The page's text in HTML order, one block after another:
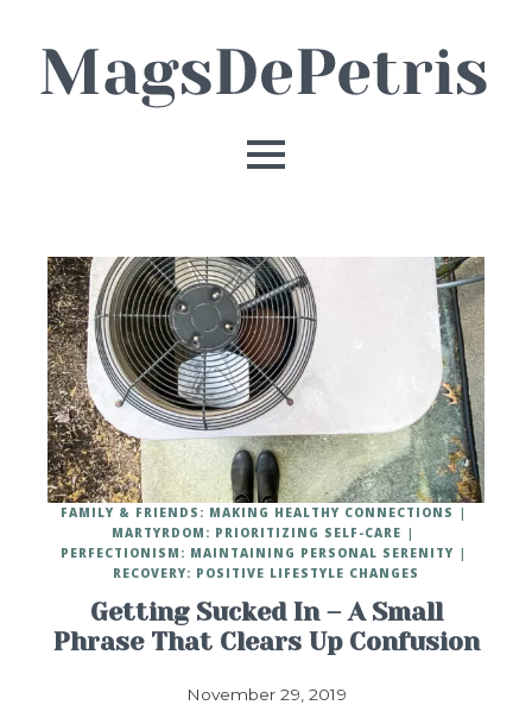
Getting Sucked In – A Small
Phrase That Clears Up Confusion
November 29, 2019
FAMILY & FRIENDS: MAKING HEALTHY CONNECTIONS
MARTYRDOM: PRIORITIZING SELF-CARE
PERFECTIONISM: MAINTAINING PERSONAL SERENITY
RECOVERY: POSITIVE LIFESTYLE CHANGES